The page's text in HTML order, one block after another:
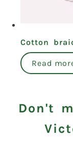
Cotton
Read
Don't